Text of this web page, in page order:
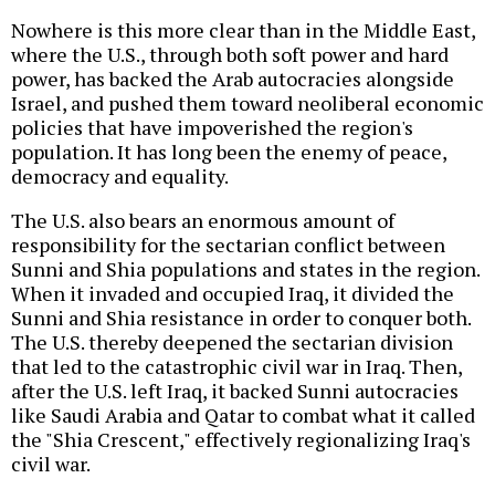
Nowhere is this more clear than in the Middle East,
where the U.S., through both soft power and hard
power, has backed the Arab autocracies alongside
Israel, and pushed them toward neoliberal economic
policies that have impoverished the region's
population. It has long been the enemy of peace,
democracy and equality.
The U.S. also bears an enormous amount of
responsibility for the sectarian conflict between
Sunni and Shia populations and states in the region.
When it invaded and occupied Iraq, it divided the
Sunni and Shia resistance in order to conquer both.
The U.S. thereby deepened the sectarian division
that led to the catastrophic civil war in Iraq. Then,
after the U.S. left Iraq, it backed Sunni autocracies
like Saudi Arabia and Qatar to combat what it called
the "Shia Crescent," effectively regionalizing Iraq's
civil war.